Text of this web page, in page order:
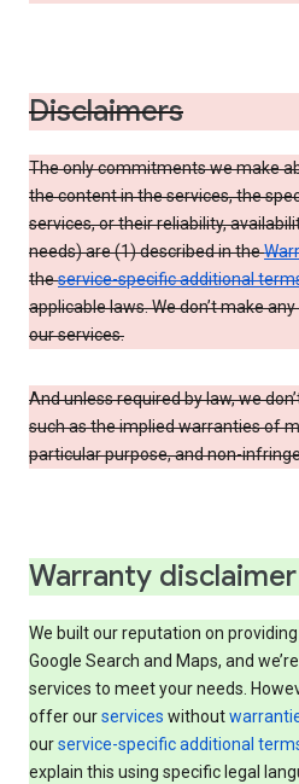
Disclaimers
The only commitments we make
the content in the services, the
services, or their reliability,
needs) are (1) described in the
theservice-specific additional
applicable laws. We don’t make
our services.
And unless required by law, we
such as the implied warranties of
particular purpose, and non-
Warranty disclaimer
We built our reputation on
Google Search and Maps, and
services to meet your needs.
offer ourservices without
ourservice-specific additional
explain this using specific legal